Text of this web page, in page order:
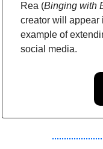
Rea (Binging with
creator will appear
example of
social media.